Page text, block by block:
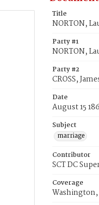
Title
NORTON,
Party #1
NORTON,
Party #2
CROSS,
Date
August 15
Subject
marriage
Contributor
SCT DC
Coverage
Washington,